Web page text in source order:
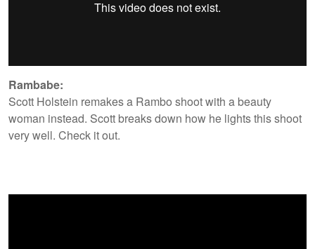
Rambabe:
Scott Holstein remakes a Rambo shoot with a beauty
woman instead. Scott breaks down how he lights this shoot
very well. Check it out.